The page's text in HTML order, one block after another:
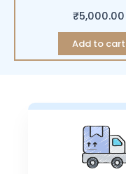
₹5,000.00
Add to cart